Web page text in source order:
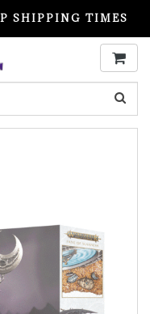
SHIPPING TIMES
ORDERING